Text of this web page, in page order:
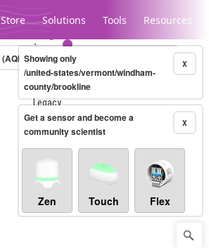
Store Solutions Tools Resources
Legacy...
(AQHI+)10-minute X
Showing only
/united-states/vermont/windham-
county/brookline
X
Get a sensor and become a
community scientist
Zen Touch Flex